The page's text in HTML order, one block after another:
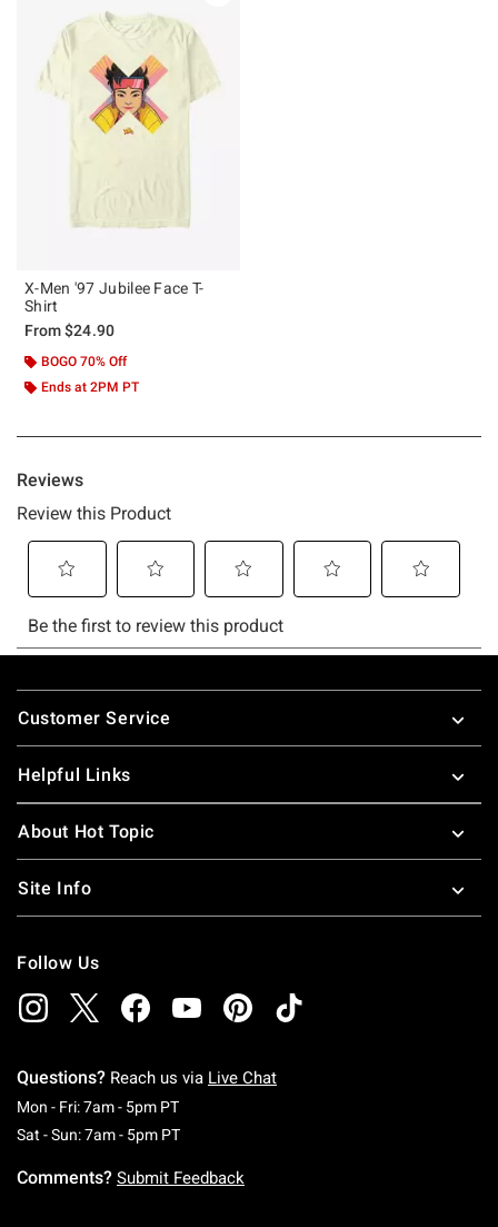
X-Men '97 Jubilee Face T-
Shirt
From$24.90
BOGO 70% Off
Ends at 2PM PT
Footer
Customer Service
Helpful Links
About Hot Topic
Site Info
Follow Us
Questions? Reach us via Live Chat
Mon - Fri: 7am - 5pm PTMonday To Friday: 7 AM To 5 PM Pacific Time
Sat - Sun: 7am - 5pm PTSaturday To Sunday: 7 AM To 5 PM Pacific
Comments? Submit Feedback